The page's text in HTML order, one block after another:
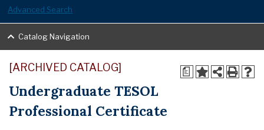
Advanced Search
Catalog Navigation
a
[ARCHIVED CATALOG]
Undergraduate TESOL
Professional Certificate